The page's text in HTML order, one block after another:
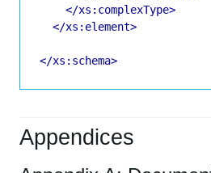
</xs:complexType>
</xs:element>
</xs:schema>
Appendices